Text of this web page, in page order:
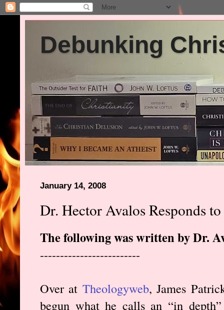
Debunking
January 14, 2008
Dr. Hector Avalos Responds
The following was written by Dr.
-------------------------
Over at Theologyweb, James
begun what he calls an “in